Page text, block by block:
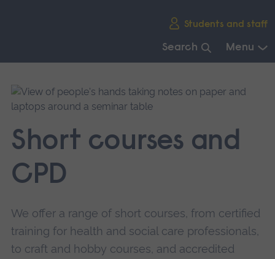
Students and staff
Search Menu
main
navigation.
Short courses and
CPD
We offer a range of short courses, from certified
training for health and social care professionals,
to craft and hobby courses, and accredited